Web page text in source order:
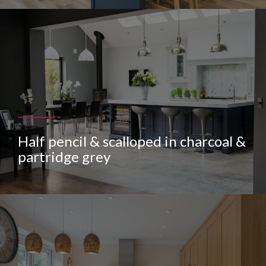
Half pencil & scalloped in charcoal &
partridge grey